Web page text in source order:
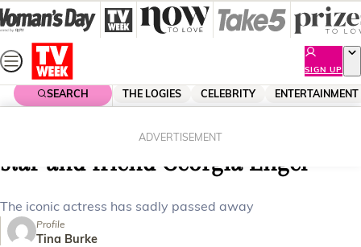
Skip
to
content
SIGN UP
SEARCH THE LOGIES CELEBRITY ENTERTAINMENT
ADVERTISEMENT
Betty White pays tribute to late co-
star and friend Georgia Engel
The iconic actress has sadly passed away
Profile
Tina Burke